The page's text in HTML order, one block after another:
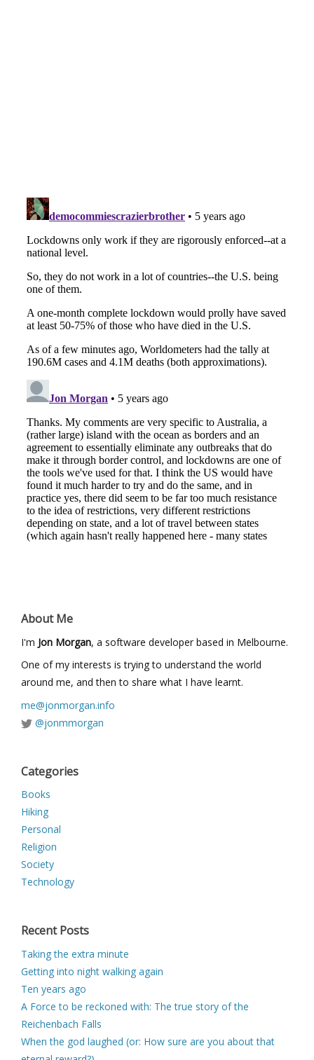
About Me
I'm Jon Morgan, a software developer based in Melbourne.
One of my interests is trying to understand the world
around me, and then to share what I have learnt.
me@jonmorgan.info
@jonmmorgan
Categories
Books
Hiking
Personal
Religion
Society
Technology
Recent Posts
Taking the extra minute
Getting into night walking again
Ten years ago
A Force to be reckoned with: The true story of the
Reichenbach Falls
When the god laughed (or: How sure are you about that